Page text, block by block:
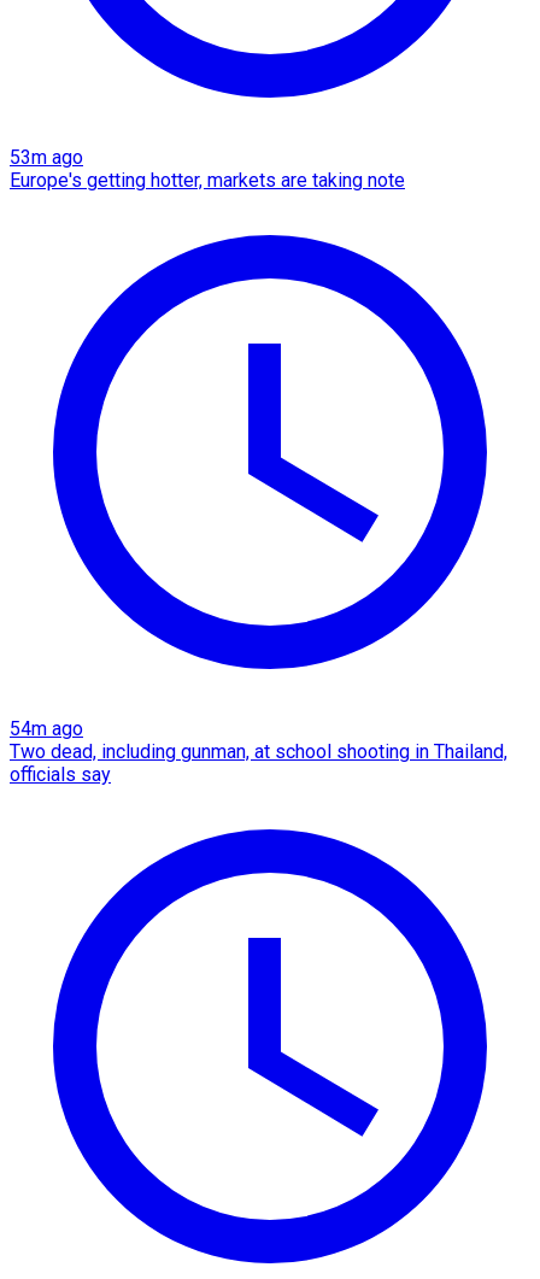
53m ago
Europe's getting hotter, markets are taking note
54m ago
Two dead, including gunman, at school shooting in Thailand,
officials say